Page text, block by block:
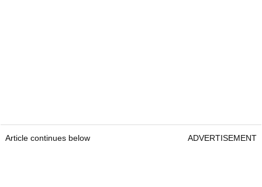
Article continues below ADVERTISEMENT